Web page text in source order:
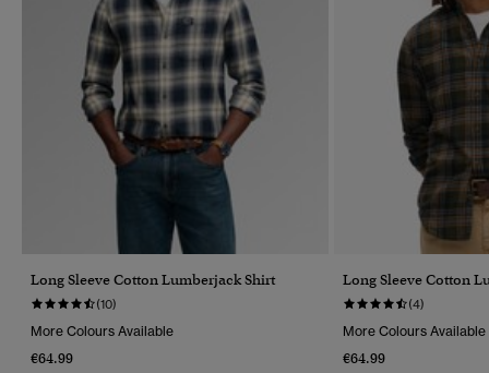
Long Sleeve Cotton Lumberjack Shirt
(10)
More Colours Available
€64.99
Long Sleeve Cotton
(4)
More Colours Available
€64.99